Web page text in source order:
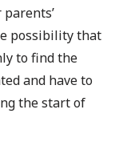
possibility that
to find the
and have to
the start of